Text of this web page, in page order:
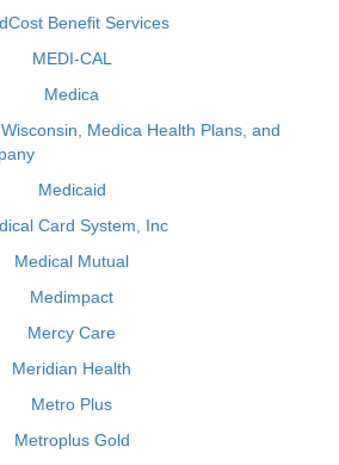
Benefit Services
MEDI-CAL
Medica
Medica Health Plans, and
Medicaid
Card System, Inc
Medical Mutual
Medimpact
Mercy Care
Meridian Health
Metro Plus
Metroplus Gold